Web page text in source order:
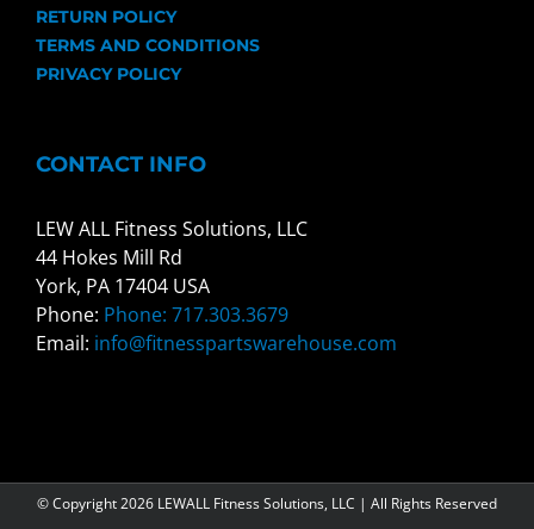
RETURN POLICY
TERMS AND CONDITIONS
PRIVACY POLICY
CONTACT INFO
LEW ALL Fitness Solutions, LLC
44 Hokes Mill Rd
York, PA 17404 USA
Phone: Phone: 717.303.3679
Email: info@fitnesspartswarehouse.com
© Copyright2026 LEWALL Fitness Solutions, LLC | All Rights Reserved